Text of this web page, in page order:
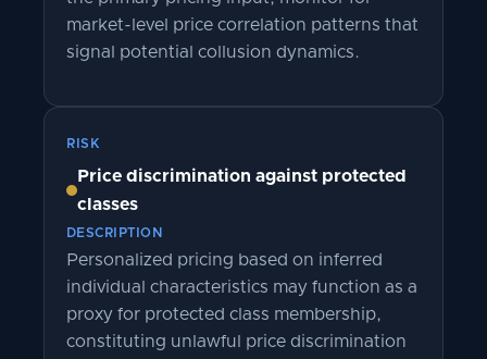
market-level price correlation patterns that
signal potential collusion dynamics.
RISK
Price discrimination against protected
classes
DESCRIPTION
Personalized pricing based on inferred
individual characteristics may function as a
proxy for protected class membership,
constituting unlawful price discrimination